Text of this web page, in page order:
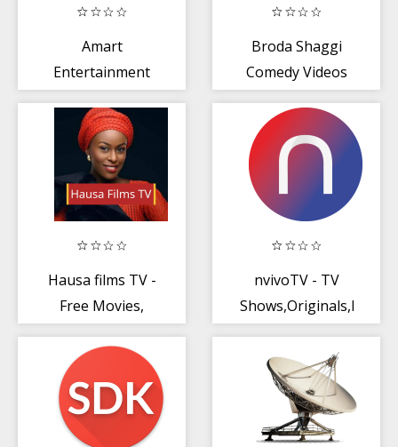
Amart
Entertainment
Broda Shaggi
Comedy Videos
Hausa films TV -
Free Movies,
Music
nvivoTV - TV
Shows,Originals,Movies